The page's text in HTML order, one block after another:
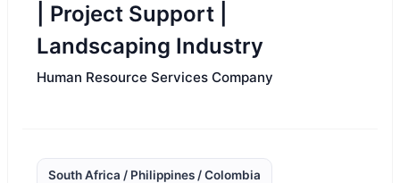
| Project Support |
Landscaping Industry
Human Resource Services Company
South Africa / Philippines / Colombia